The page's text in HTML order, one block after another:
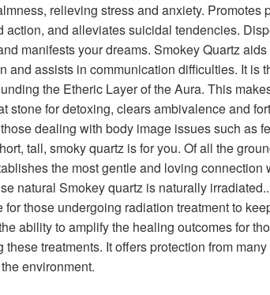
relieving stress and anxiety. Promotes
action, and alleviates suicidal tendencies.
manifests your dreams. Smokey Quartz aids
and assists in communication difficulties. It is
the Etheric Layer of the Aura. This
stone for detoxing, clears ambivalence and
dealing with body image issues such as
tall, smoky quartz is for you. Of all the
the most gentle and loving connection
natural Smokey quartz is naturally
for those undergoing radiation treatment to
ability to amplify the healing outcomes for
these treatments. It offers protection from
environment.